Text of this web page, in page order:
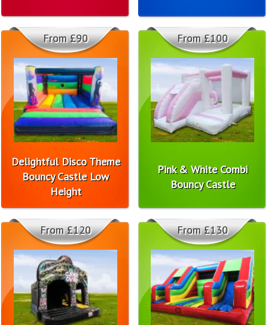
Delightful Disco Theme
Bouncy Castle Low
Height
From £90
Pink & White Combi
Bouncy Castle
From £100
From £120 From £130